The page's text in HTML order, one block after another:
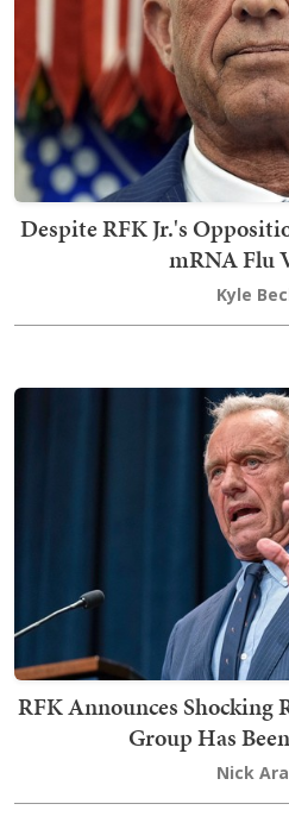
Despite RFK Jr.'s
mRNA Flu
Kyle
RFK Announces Shocking
Group Has
Nick